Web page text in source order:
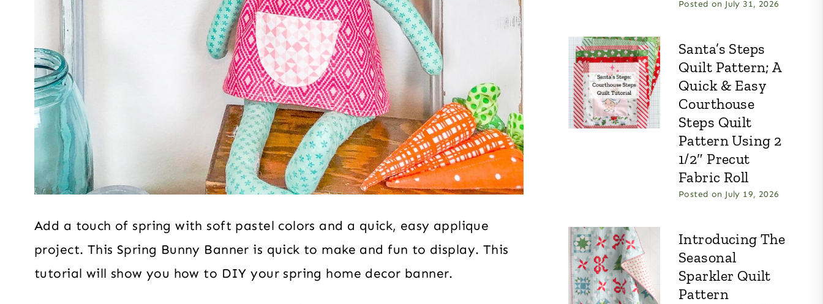
Add a touch of spring with soft pastel colors and a quick, easy applique
project. This Spring Bunny Banner is quick to make and fun to display. This
tutorial will show you how to DIY your spring home decor banner.
Posted on July 31, 2026
Santa’s Steps
Quilt Pattern; A
Quick & Easy
Courthouse
Steps Quilt
Pattern Using 2
1/2″ Precut
Fabric Roll
Posted on July 19, 2026
Introducing The
Seasonal
Sparkler Quilt
Pattern